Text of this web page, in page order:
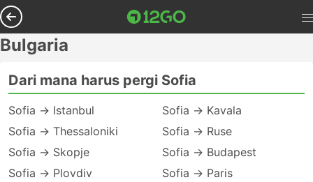
Bulgaria
Dari mana harus pergi Sofia
Sofia → Istanbul
Sofia → Thessaloniki
Sofia → Skopje
Sofia → Plovdiv
Sofia → Kavala
Sofia → Ruse
Sofia → Budapest
Sofia → Paris